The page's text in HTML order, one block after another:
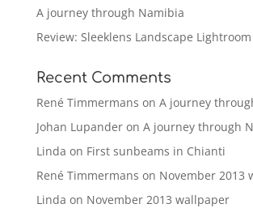
A journey through Namibia
Review: Sleeklens Landscape
Recent Comments
René Timmermans on A journey
Johan Lupanderon A journey through
Linda on First sunbeams in Chianti
René Timmermans on November 2013
Linda on November 2013 wallpaper